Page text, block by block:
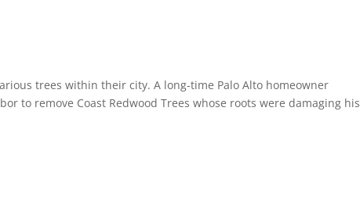
trees within their city. A long-time Palo Alto homeowner
to remove Coast Redwood Trees whose roots were damaging his